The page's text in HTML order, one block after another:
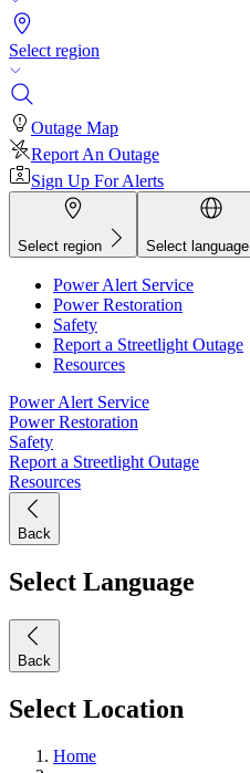
Select region
Outage Map
Report An Outage
Sign Up For Alerts
Select region Select language
Power Alert Service
Power Restoration
Safety
Report a Streetlight Outage
Resources
Power Alert Service
Power Restoration
Safety
Report a Streetlight Outage
Resources
Back
Select Language
Back
Select Location
Home